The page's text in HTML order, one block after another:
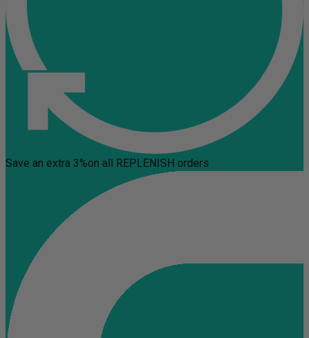
Save an extra 3%on all REPLENISH orders